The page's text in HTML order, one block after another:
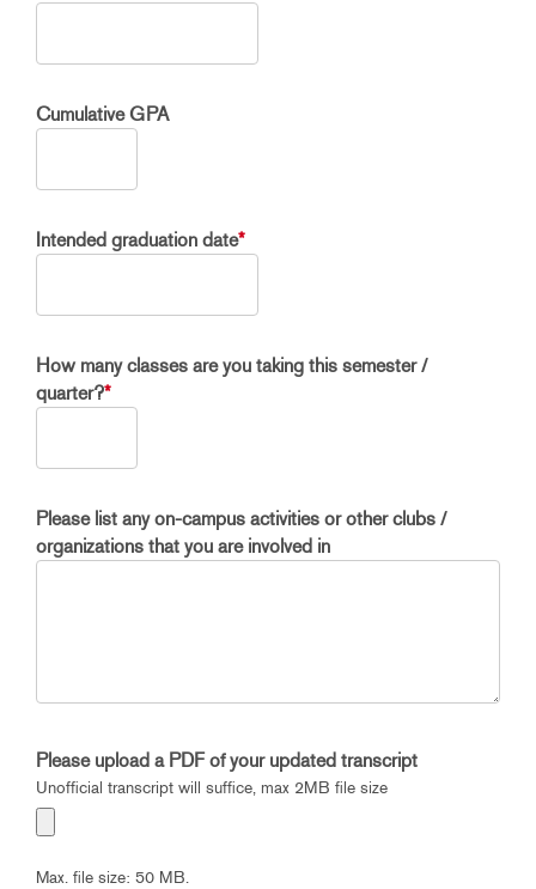
Cumulative GPA
Intended graduation date*
How many classes are you taking this semester /
quarter?*
Please list any on-campus activities or other clubs /
organizations that you are involved in
Please upload a PDF of your updated transcript
Unofficial transcript will suffice, max 2MB file size
Max. file size: 50 MB.